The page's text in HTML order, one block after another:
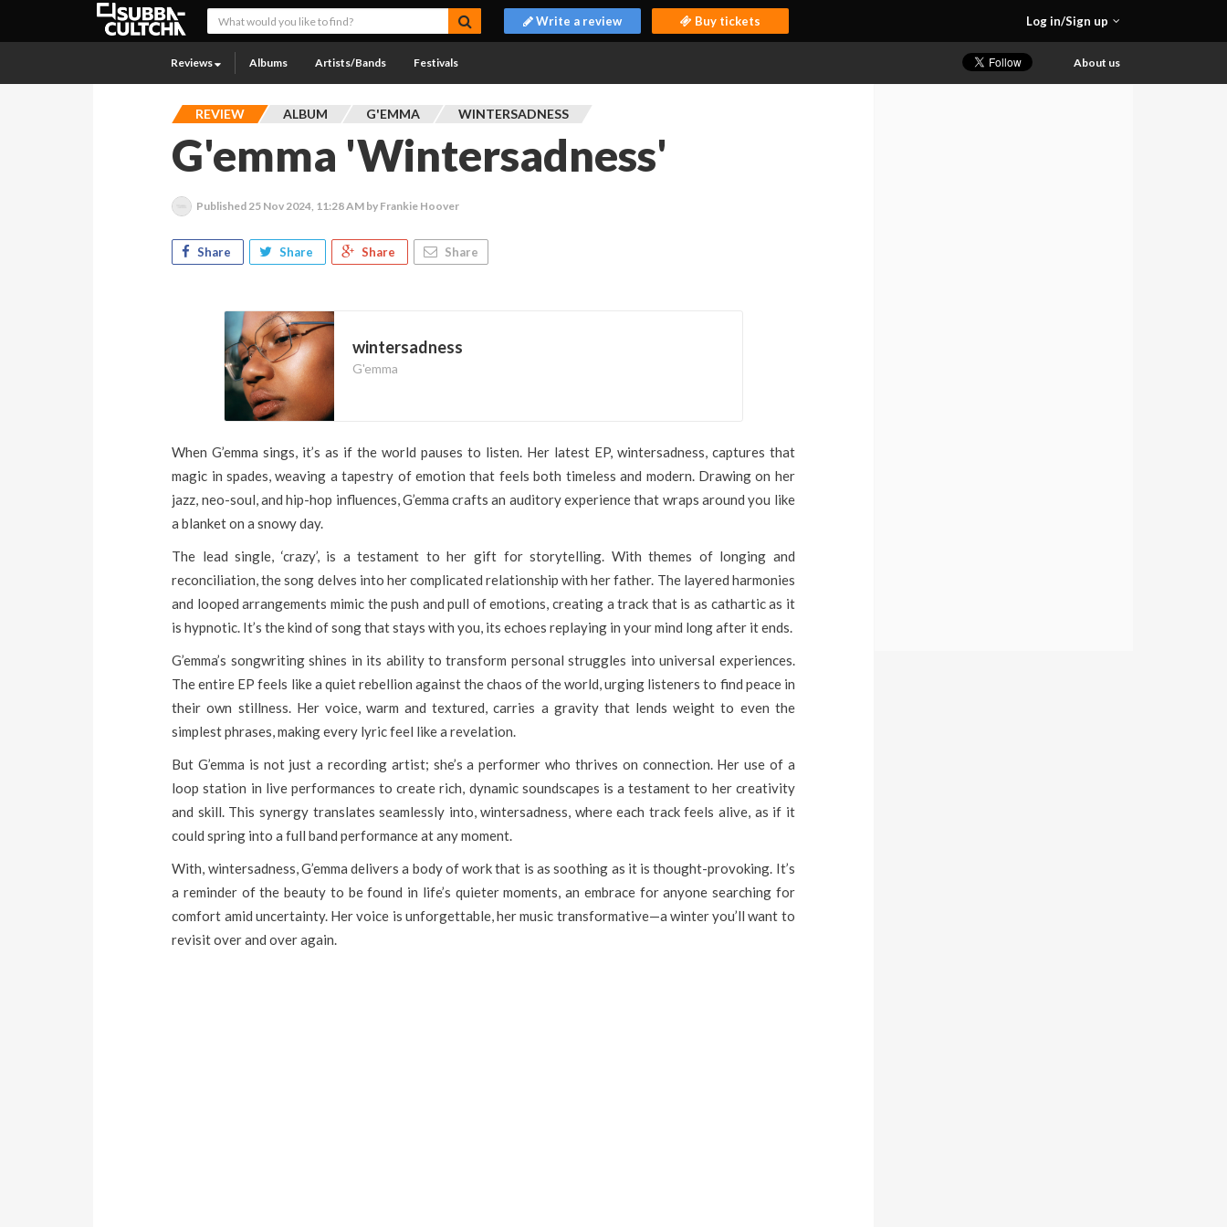
Log in/Sign up
Write a review Buy tickets
Reviews Albums Artists/Bands Festivals About us
REVIEW ALBUM G'EMMA WINTERSADNESS
G'emma 'Wintersadness'
Published 25 Nov 2024, 11:28 AM by Frankie Hoover
Share Share Share Share
wintersadness
G'emma
When G’emma sings, it’s as if the world pauses to listen. Her latest EP, wintersadness, captures that
magic in spades, weaving a tapestry of emotion that feels both timeless and modern. Drawing on her
jazz, neo-soul, and hip-hop influences, G’emma crafts an auditory experience that wraps around you like
a blanket on a snowy day.
The lead single, ‘crazy’, is a testament to her gift for storytelling. With themes of longing and
reconciliation, the song delves into her complicated relationship with her father. The layered harmonies
and looped arrangements mimic the push and pull of emotions, creating a track that is as cathartic as it
is hypnotic. It’s the kind of song that stays with you, its echoes replaying in your mind long after it ends.
G’emma’s songwriting shines in its ability to transform personal struggles into universal experiences.
The entire EP feels like a quiet rebellion against the chaos of the world, urging listeners to find peace in
their own stillness. Her voice, warm and textured, carries a gravity that lends weight to even the
simplest phrases, making every lyric feel like a revelation.
But G’emma is not just a recording artist; she’s a performer who thrives on connection. Her use of a
loop station in live performances to create rich, dynamic soundscapes is a testament to her creativity
and skill. This synergy translates seamlessly into, wintersadness, where each track feels alive, as if it
could spring into a full band performance at any moment.
With, wintersadness, G’emma delivers a body of work that is as soothing as it is thought-provoking. It’s
a reminder of the beauty to be found in life’s quieter moments, an embrace for anyone searching for
comfort amid uncertainty. Her voice is unforgettable, her music transformative—a winter you’ll want to
revisit over and over again.